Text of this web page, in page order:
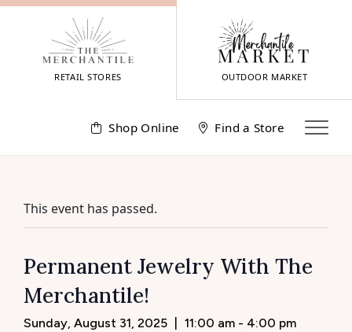
Skip
RETAIL STORES OUTDOOR MARKET
Shop Online Find a Store
This event has passed.
Permanent Jewelry With The
Merchantile!
Sunday, August 31, 2025 11:00 am - 4:00 pm